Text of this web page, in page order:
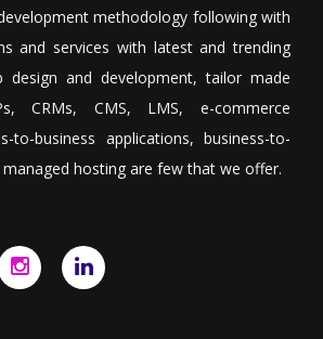
methodology following with
and services with latest and trending
design and development, tailor made
CRMs, CMS, LMS, e-commerce
to-business applications, business-to-
hosting are few that we offer.